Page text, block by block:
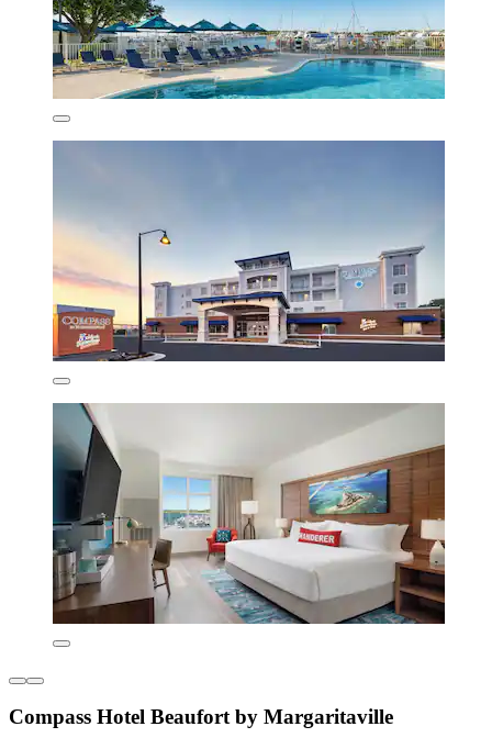
Compass Hotel Beaufort by Margaritaville